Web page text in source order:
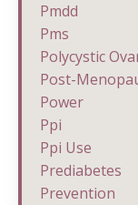
Pmdd
Pms
Polycystic
Post-
Power
Ppi
Ppi Use
Prediabetes
Prevention